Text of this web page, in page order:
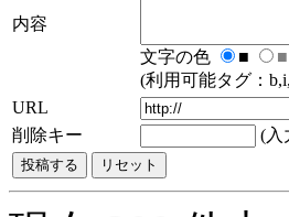
内容
文字の色
■ ■
(利用可能タグ：
URL
削除キー
(入